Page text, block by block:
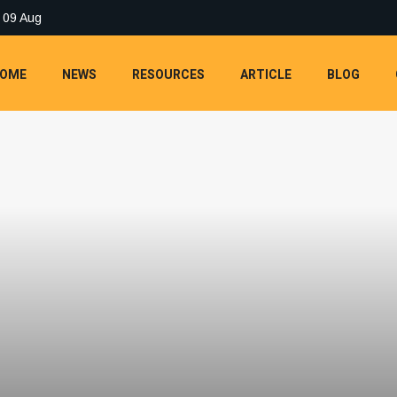
Aug
NEWS RESOURCES ARTICLE BLOG